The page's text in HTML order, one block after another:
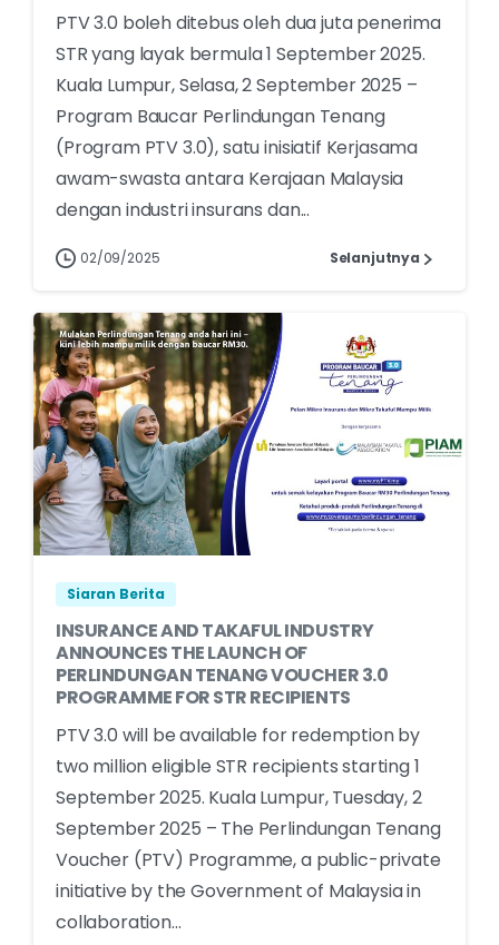
PTV 3.0 boleh ditebus oleh dua juta penerima
STR yang layak bermula 1 September 2025.
Kuala Lumpur, Selasa, 2 September 2025 –
Program Baucar Perlindungan Tenang
(Program PTV 3.0), satu inisiatif Kerjasama
awam-swasta antara Kerajaan Malaysia
dengan industri insurans dan...
02/09/2025 Selanjutnya
Siaran Berita
INSURANCE AND TAKAFUL INDUSTRY
ANNOUNCES THE LAUNCH OF
PERLINDUNGAN TENANG VOUCHER 3.0
PROGRAMME FOR STR RECIPIENTS
PTV 3.0 will be available for redemption by
two million eligible STR recipients starting 1
September 2025. Kuala Lumpur, Tuesday, 2
September 2025 – The Perlindungan Tenang
Voucher (PTV) Programme, a public-private
initiative by the Government of Malaysia in
collaboration...